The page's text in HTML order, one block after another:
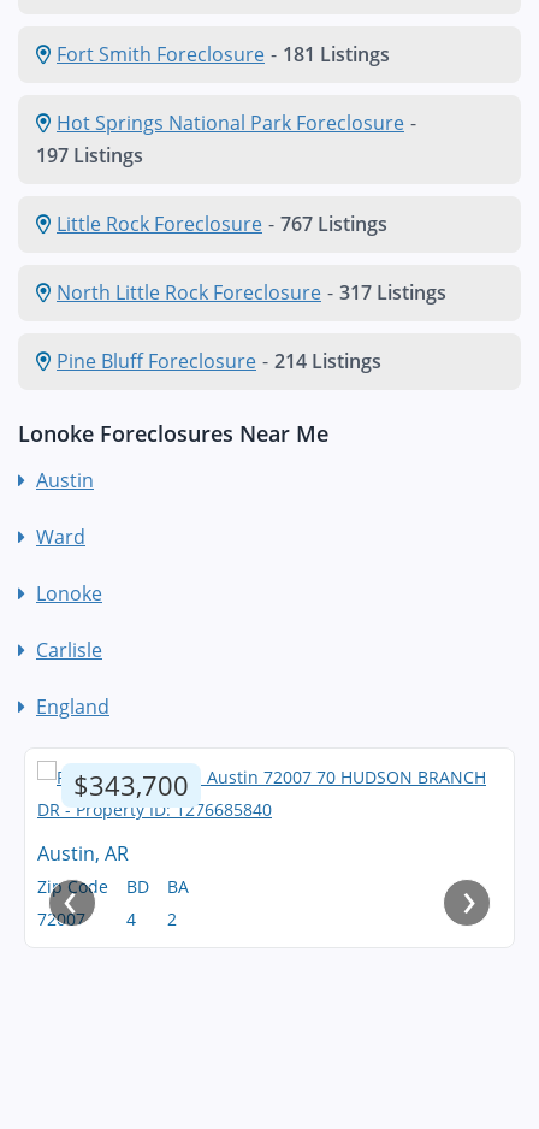
Fort Smith Foreclosure - 181 Listings
Hot Springs National Park Foreclosure -
197 Listings
Little Rock Foreclosure - 767 Listings
North Little Rock Foreclosure - 317 Listings
Pine Bluff Foreclosure - 214 Listings
Lonoke Foreclosures Near Me
Austin
Ward
Lonoke
Carlisle
England
$343,700
Austin, AR
Zip Code
72007
BD
4
BA
2
‹ ›